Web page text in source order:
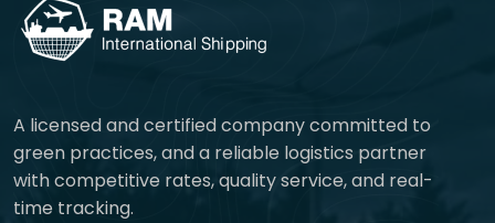
A licensed and certified company committed to
green practices, and a reliable logistics partner
with competitive rates, quality service, and real-
time tracking.